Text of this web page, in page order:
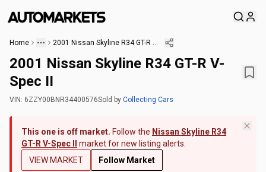
Home 2001 Nissan Skyline R34 GT-R V-Spec II
2001 Nissan Skyline R34 GT-R V-
Spec II
VIN: 6ZZY00BNR34400576Sold by Collecting Cars
This one is off market. Follow the Nissan Skyline R34
GT-R V-Spec II
market for new listing alerts.
VIEW MARKET
Follow Market